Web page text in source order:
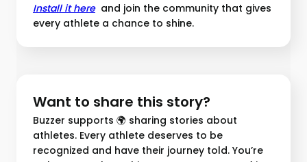
Install it hereand join the community that gives
every athlete a chance to shine.
Want to share this story?
Buzzer supports 🌍 sharing stories about
athletes. Every athlete deserves to be
recognized and have their journey told. You’re